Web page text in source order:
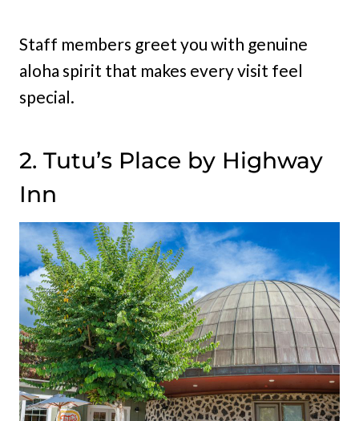
Staff members greet you with genuine
aloha spirit that makes every visit feel
special.
2. Tutu’s Place by Highway
Inn